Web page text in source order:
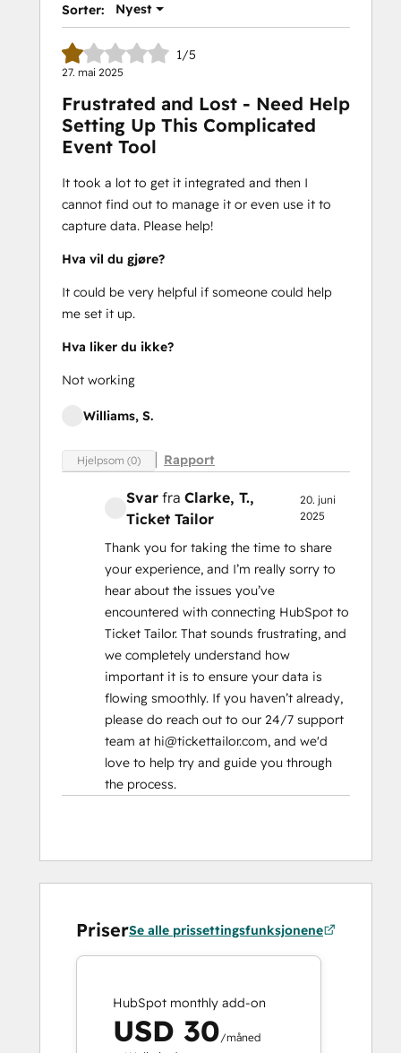
Sorter: Nyest
1/5
27. mai 2025
Frustrated and Lost - Need Help
Setting Up This Complicated
Event Tool
It took a lot to get it integrated and then I
cannot find out to manage it or even use it to
capture data. Please help!
Hva vil du gjøre?
It could be very helpful if someone could help
me set it up.
Hva liker du ikke?
Not working
Williams, S.
Hjelpsom (0) Rapport
Svar fra Clarke, T.,
Ticket Tailor
20. juni
2025
Thank you for taking the time to share
your experience, and I’m really sorry to
hear about the issues you’ve
encountered with connecting HubSpot to
Ticket Tailor. That sounds frustrating, and
we completely understand how
important it is to ensure your data is
flowing smoothly. If you haven’t already,
please do reach out to our 24/7 support
team at hi@tickettailor.com, and we'd
love to help try and guide you through
the process.
PriserSe alle prissettingsfunksjonene
HubSpot monthly add-on
USD 30/måned